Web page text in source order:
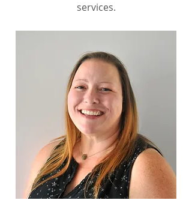
services.